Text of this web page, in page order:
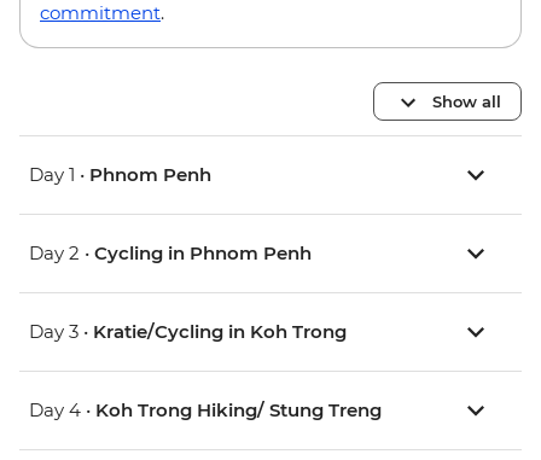
commitment.
Show all
Day 1 • Phnom Penh
Day 2 • Cycling in Phnom Penh
Day 3 • Kratie/Cycling in Koh Trong
Day 4 • Koh Trong Hiking/ Stung Treng